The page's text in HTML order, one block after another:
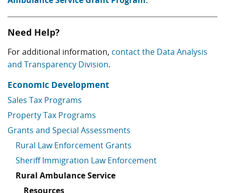
Need Help?
For additional information, contact the Data Analysis
and Transparency Division.
Economic Development
Sales Tax Programs
Property Tax Programs
Grants and Special Assessments
Rural Law Enforcement Grants
Sheriff Immigration Law Enforcement
Rural Ambulance Service
Resources